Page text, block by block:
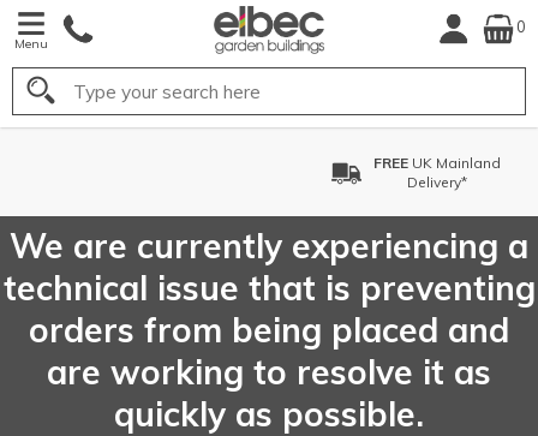
Menu
0
Search
UK Mainland
We are currently experiencing a
technical issue that is preventing
orders from being placed and
are working to resolve it as
quickly as possible.